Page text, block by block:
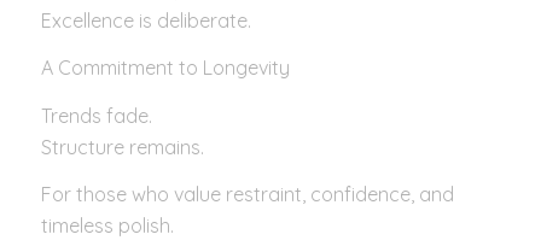
Excellence is deliberate.
A Commitment to Longevity
Trends fade.
Structure remains.
For those who value restraint, confidence, and
timeless polish.